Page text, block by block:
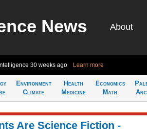
News About
30 weeks ago Learn more
Environment
Climate
Health
Medicine
Economics
Math
Are Science Fiction -